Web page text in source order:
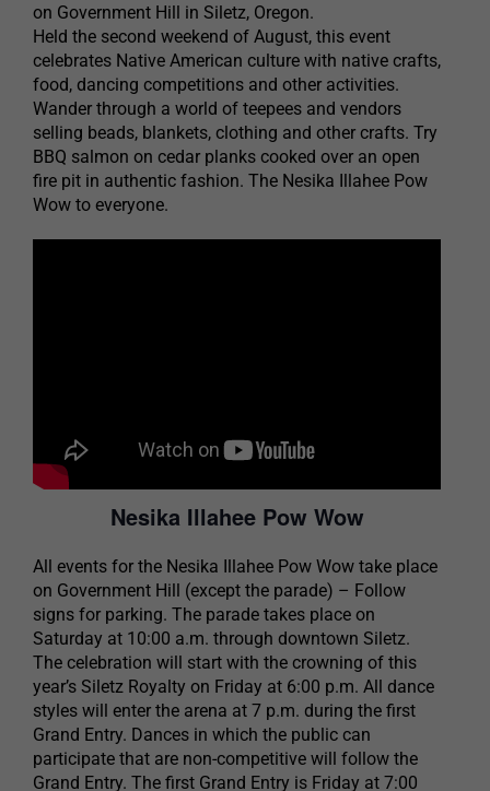
on Government Hill in Siletz, Oregon.
Held the second weekend of August, this event
celebrates Native American culture with native crafts,
food, dancing competitions and other activities.
Wander through a world of teepees and vendors
selling beads, blankets, clothing and other crafts. Try
BBQ salmon on cedar planks cooked over an open
fire pit in authentic fashion. The Nesika Illahee Pow
Wow to everyone.
Nesika Illahee Pow Wow
All events for the Nesika Illahee Pow Wow take place
on Government Hill (except the parade) – Follow
signs for parking. The parade takes place on
Saturday at 10:00 a.m. through downtown Siletz.
The celebration will start with the crowning of this
year’s Siletz Royalty on Friday at 6:00 p.m. All dance
styles will enter the arena at 7 p.m. during the first
Grand Entry. Dances in which the public can
participate that are non-competitive will follow the
Grand Entry. The first Grand Entry is Friday at 7:00